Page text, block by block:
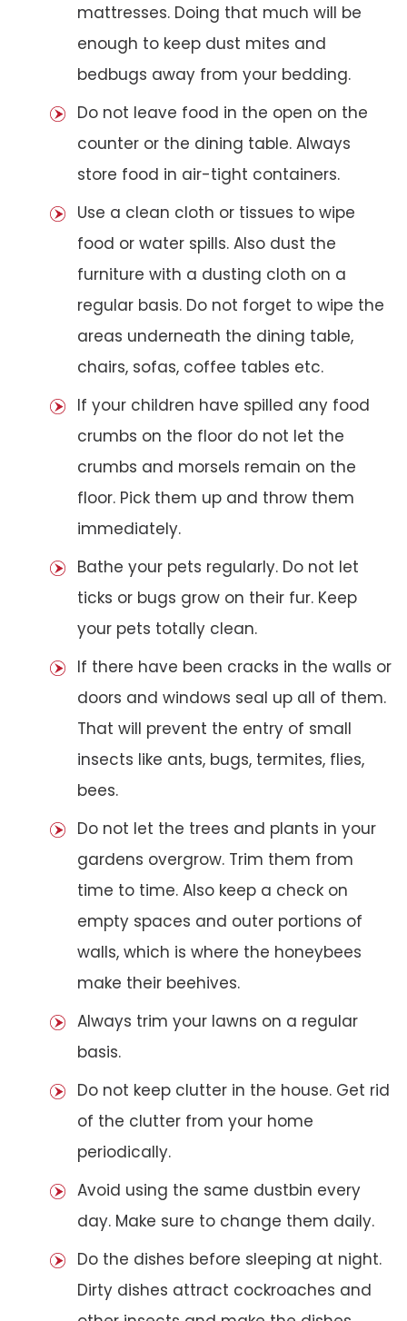
mattresses. Doing that much will be
enough to keep dust mites and
bedbugs away from your bedding.
Do not leave food in the open on the
counter or the dining table. Always
store food in air-tight containers.
Use a clean cloth or tissues to wipe
food or water spills. Also dust the
furniture with a dusting cloth on a
regular basis. Do not forget to wipe the
areas underneath the dining table,
chairs, sofas, coffee tables etc.
If your children have spilled any food
crumbs on the floor do not let the
crumbs and morsels remain on the
floor. Pick them up and throw them
immediately.
Bathe your pets regularly. Do not let
ticks or bugs grow on their fur. Keep
your pets totally clean.
If there have been cracks in the walls or
doors and windows seal up all of them.
That will prevent the entry of small
insects like ants, bugs, termites, flies,
bees.
Do not let the trees and plants in your
gardens overgrow. Trim them from
time to time. Also keep a check on
empty spaces and outer portions of
walls, which is where the honeybees
make their beehives.
Always trim your lawns on a regular
basis.
Do not keep clutter in the house. Get rid
of the clutter from your home
periodically.
Avoid using the same dustbin every
day. Make sure to change them daily.
Do the dishes before sleeping at night.
Dirty dishes attract cockroaches and